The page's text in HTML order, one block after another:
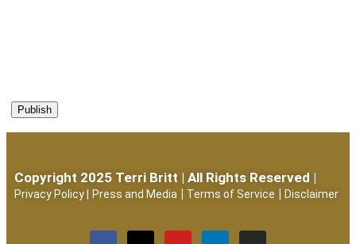
Copyright 2025 Terri Britt | All Rights Reserved |
Privacy Policy Press and Media | Terms of Service | Disclaimer